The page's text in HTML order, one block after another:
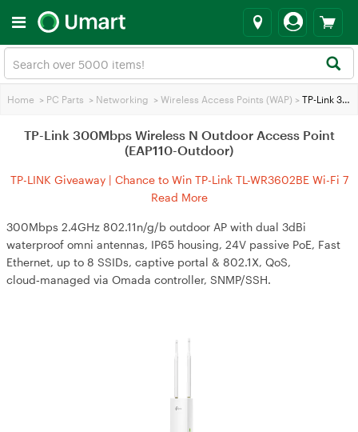
Home > PC Parts > Networking > Wireless Access Points (WAP) > TP-Link 300Mbps Wireless N Outdoor Access Point (EAP110-Outdoor)
TP-Link 300Mbps Wireless N Outdoor Access Point
(EAP110-Outdoor)
TP-LINK Giveaway | Chance to Win TP-Link TL-WR3602BE Wi-Fi 7
Travel Router
Read More
300Mbps 2.4GHz 802.11n/g/b outdoor AP with dual 3dBi
waterproof omni antennas, IP65 housing, 24V passive PoE, Fast
Ethernet, up to 8 SSIDs, captive portal & 802.1X, QoS,
cloud‑managed via Omada controller, SNMP/SSH.